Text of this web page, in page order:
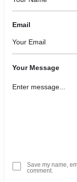
Email
Your Message
Save my name,
comment.